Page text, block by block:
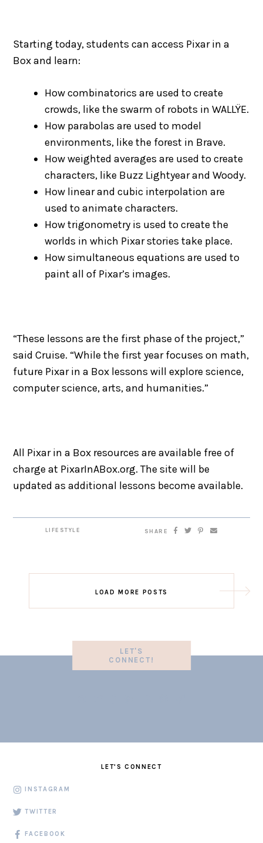
Starting today, students can access Pixar in a
Box and learn:
How combinatorics are used to create
crowds, like the swarm of robots in WALLŸE.
How parabolas are used to model
environments, like the forest in Brave.
How weighted averages are used to create
characters, like Buzz Lightyear and Woody.
How linear and cubic interpolation are
used to animate characters.
How trigonometry is used to create the
worlds in which Pixar stories take place.
How simultaneous equations are used to
paint all of Pixar’s images.
“These lessons are the first phase of the project,”
said Cruise. “While the first year focuses on math,
future Pixar in a Box lessons will explore science,
computer science, arts, and humanities.”
All Pixar in a Box resources are available free of
charge at PixarInABox.org. The site will be
updated as additional lessons become available.
LIFESTYLE SHARE
LOAD MORE POSTS
LET'S
CONNECT!
LET'S CONNECT
INSTAGRAM
TWITTER
FACEBOOK